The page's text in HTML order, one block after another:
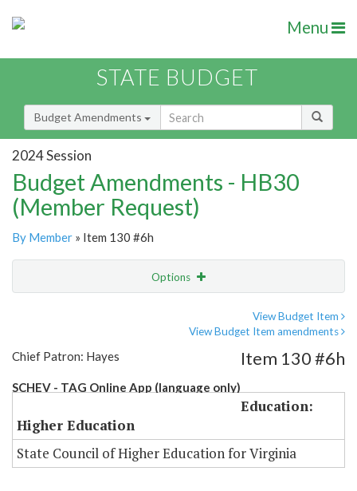
Menu
STATE BUDGET
Budget Amendments
2024 Session
Budget Amendments - HB30
(Member Request)
By Member » Item 130 #6h
Options
View Budget Item
View Budget Item amendments
Chief Patron: Hayes
SCHEV - TAG Online App (language only)
Item 130 #6h
Education:
Higher Education
State Council of Higher Education for Virginia